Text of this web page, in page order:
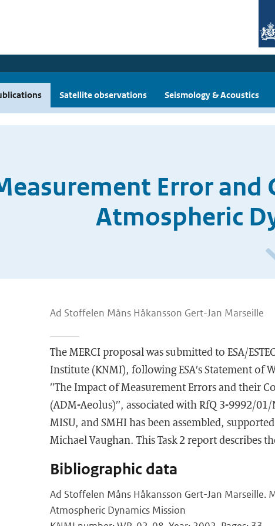
Satellite observations Seismology & Acoustics
Error
Atmospheric
Ad Stoffelen Måns Håkansson Gert-Jan Marseille
The MERCI proposal was submitted to ESA/
Institute (KNMI), following ESA′s Statement of
″The Impact of Measurement Errors and their
(ADM-Aeolus)″, associated with RfQ 3-9992/
MISU, and SMHI has been assembled,
Michael Vaughan. This Task 2 report describes
Bibliographic data
Ad Stoffelen Måns Håkansson Gert-Jan
Atmospheric Dynamics Mission